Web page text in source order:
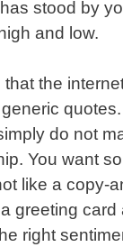
stood by
and low.
the
do not
You want
like a copy-
greeting card
right